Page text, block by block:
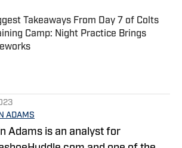
Takeaways From Day 7 of Colts
Camp: Night Practice Brings
ADAMS
Adams is an analyst for